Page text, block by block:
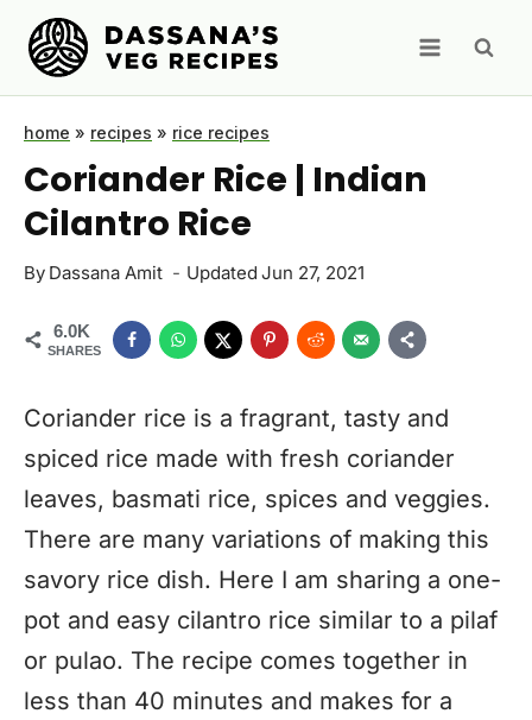
Skip
content
home » recipes » rice recipes
Coriander Rice | Indian
Cilantro Rice
By Dassana Amit Updated Jun 27, 2021
6.0K
SHARES
Coriander rice is a fragrant, tasty and
spiced rice made with fresh coriander
leaves, basmati rice, spices and veggies.
There are many variations of making this
savory rice dish. Here I am sharing a one-
pot and easy cilantro rice similar to a pilaf
or pulao. The recipe comes together in
less than 40 minutes and makes for a